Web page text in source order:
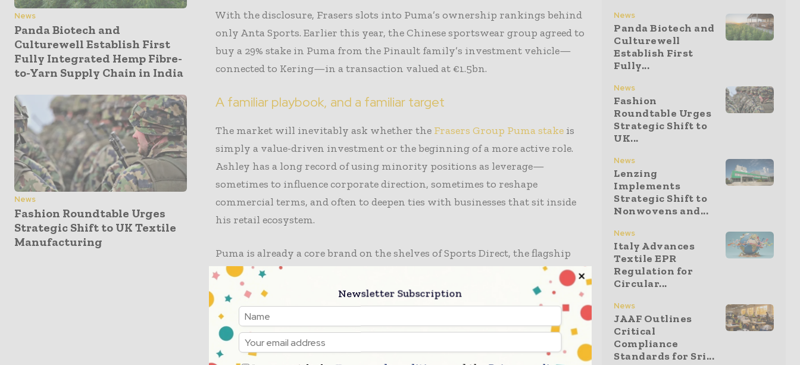
News
Panda Biotech and
Culturewell Establish First
Fully Integrated Hemp Fibre-
to-Yarn Supply Chain in India
News
Fashion Roundtable Urges
Strategic Shift to UK Textile
Manufacturing
With the disclosure, Frasers slots into Puma’s ownership rankings behind
only Anta Sports. Earlier this year, the Chinese sportswear group agreed to
buy a 29% stake in Puma from the Pinault family’s investment vehicle—
connected to Kering—in a transaction valued at €1.5bn.
A familiar playbook, and a familiar target
The market will inevitably ask whether the Frasers Group Puma stake is
simply a value-driven investment or the beginning of a more active role.
Ashley has a long record of using minority positions as leverage—
sometimes to influence corporate direction, sometimes to reshape
commercial terms, and often to deepen ties with businesses that sit inside
his retail ecosystem.
Puma is already a core brand on the shelves of Sports Direct, the flagship
chain within Frasers’ portfolio and the group’s biggest profit engine. That
commercial relationship alone gives the new shareholder position added
weight, particularly given Ashley’s history of translating financial stakes
into strategic conversations.
Frasers has used similar approaches elsewhere. The group controls more
News
Panda Biotech and
Culturewell
Establish First
Fully...
News
Fashion
Roundtable Urges
Strategic Shift to
UK...
News
Lenzing
Implements
Strategic Shift to
Nonwovens and...
News
Italy Advances
Textile EPR
Regulation for
Circular...
News
JAAF Outlines
Critical
Compliance
Standards for Sri...
Newsletter Subscription